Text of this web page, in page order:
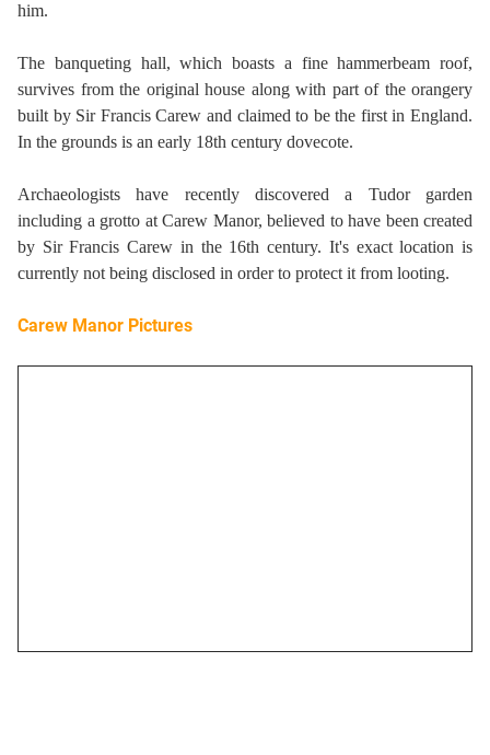
him.
The banqueting hall, which boasts a fine hammerbeam roof,
survives from the original house along with part of the orangery
built by Sir Francis Carew and claimed to be the first in England.
In the grounds is an early 18th century dovecote.
Archaeologists have recently discovered a Tudor garden
including a grotto at Carew Manor, believed to have been created
by Sir Francis Carew in the 16th century. It's exact location is
currently not being disclosed in order to protect it from looting.
Carew Manor Pictures